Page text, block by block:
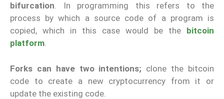
bifurcation. In programming this refers to the
process by which a source code of a program is
copied, which in this case would be the bitcoin
platform.
Forks can have two intentions; clone the bitcoin
code to create a new cryptocurrency from it or
update the existing code.